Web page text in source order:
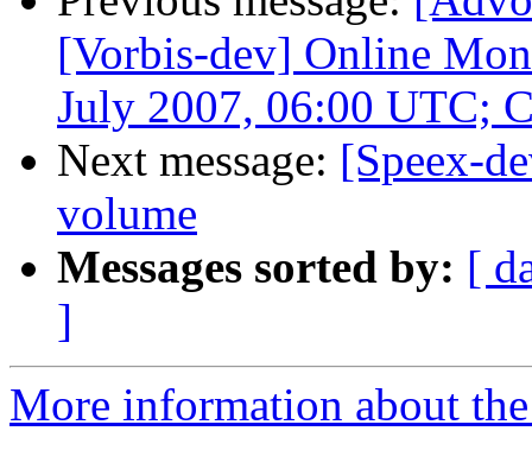
[Vorbis-dev] Online
July 2007, 06:00 UTC;
Next message: [Speex-
volume
Messages sorted by: [
]
More information about